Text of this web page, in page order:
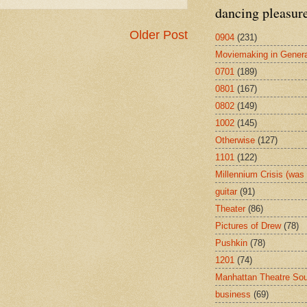
Older Post
dancing
0904 (231)
Moviemaking in
0701 (189)
0801 (167)
0802 (149)
1002 (145)
Otherwise (127)
1101 (122)
Millennium Crisis
guitar (91)
Theater (86)
Pictures of Drew (78)
Pushkin (78)
1201 (74)
Manhattan Theatre
business (69)